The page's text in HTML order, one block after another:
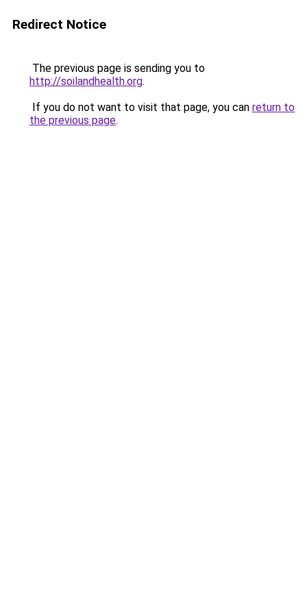
Redirect Notice
The previous page is sending you to
http://soilandhealth.org.
If you do not want to visit that page, you can return to
the previous page.